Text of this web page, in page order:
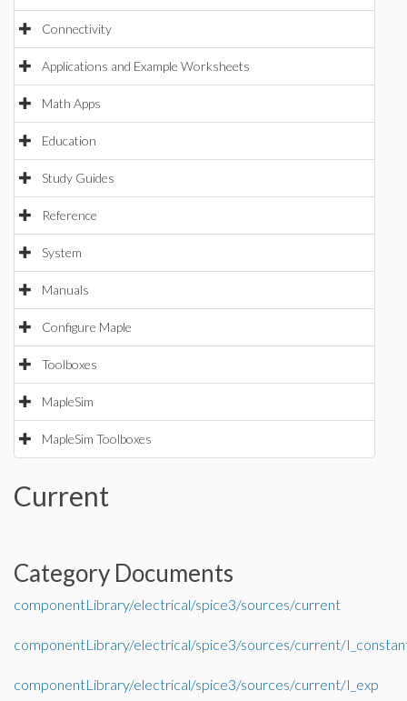
Connectivity
Applications and Example Worksheets
Math Apps
Education
Study Guides
Reference
System
Manuals
Configure Maple
Toolboxes
MapleSim
MapleSim Toolboxes
Current
Category Documents
componentLibrary/electrical/spice3/sources/current
componentLibrary/electrical/spice3/sources/current/
componentLibrary/electrical/spice3/sources/current/I_exp